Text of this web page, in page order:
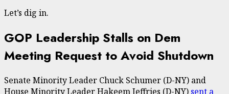
Let’s dig in.
GOP Leadership Stalls on Dem
Meeting Request to Avoid Shutdown
Senate Minority Leader Chuck Schumer (D-NY) and
House Minority Leader Hakeem Jeffries (D-NY) sent a